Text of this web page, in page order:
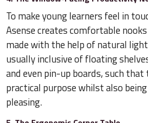
To make young learners feel in
Asense creates comfortable
made with the help of natural
usually inclusive of floating
and even pin-up boards, such that
practical purpose whilst also
pleasing.